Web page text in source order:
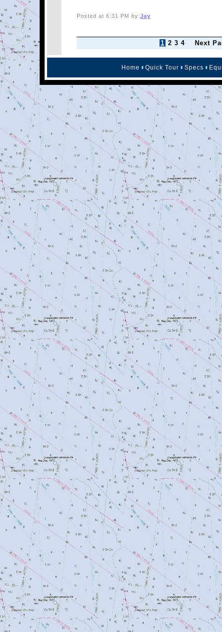
Posted at 6:31 PM by:Jay
1 2 3 4 Next
Home Quick Tour Specs